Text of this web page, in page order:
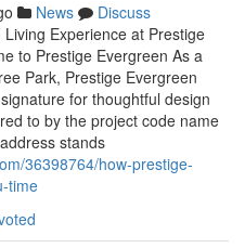
News
Discuss
Experience at Prestige
to Prestige Evergreen As a
Park, Prestige Evergreen
for thoughtful design
to by the project code name
stands
36398764/how-prestige-
time